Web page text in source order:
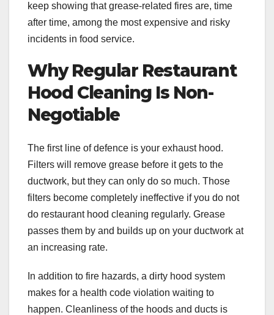
keep showing that grease-related fires are, time
after time, among the most expensive and risky
incidents in food service.
Why Regular Restaurant
Hood Cleaning Is Non-
Negotiable
The first line of defence is your exhaust hood.
Filters will remove grease before it gets to the
ductwork, but they can only do so much. Those
filters become completely ineffective if you do not
do restaurant hood cleaning regularly. Grease
passes them by and builds up on your ductwork at
an increasing rate.
In addition to fire hazards, a dirty hood system
makes for a health code violation waiting to
happen. Cleanliness of the hoods and ducts is